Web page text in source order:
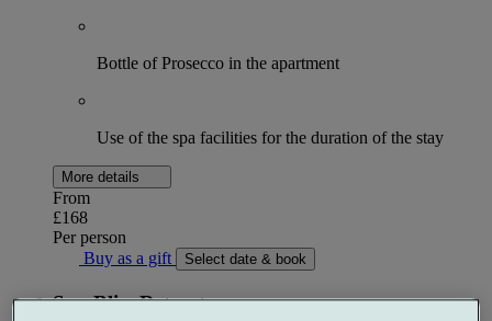
Bottle of Prosecco in the apartment
Use of the spa facilities for the duration of the stay
More details
From
£168
Per person
Buy as a gift
Select date & book
Spa Bliss Retreat